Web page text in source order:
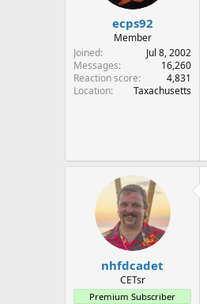
ecps92
Member
Joined
Jul 8, 2002
Messages
16,260
Reaction score
4,831
Location
Taxachusetts
nhfdcadet
CETsr
Premium Subscriber